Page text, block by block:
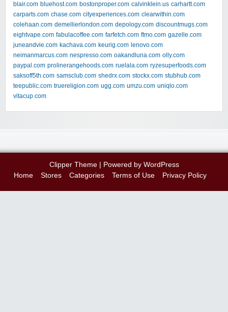
blair.com bluehost.com bostonproper.com calvinklein.us carhartt.com
carparts.com chase.com cityexperiences.com clearwithin.com
colehaan.com demellierlondon.com depology.com discountmugs.com
eightvape.com fabulacoffee.com farfetch.com ftmo.com gazelle.com
juneandvie.com kachava.com keurig.com lenovo.com
neimanmarcus.com nespresso.com oakandluna.com olly.com
paypal.com prolinerangehoods.com ruelala.com ryzesuperfoods.com
saksoff5th.com samsclub.com shedrx.com stockx.com stubhub.com
teepublic.com truereligion.com ugg.com umzu.com uniqlo.com
vitacup.com
Clipper Theme| Powered by WordPress
Home
Stores Categories Terms of Use Privacy Policy